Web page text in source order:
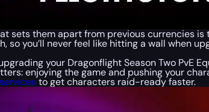
sets them apart from previous currencies is
you’ll never feel like hitting a wall when
your Dragonflight Season Two
enjoying the game and pushing your
to get characters raid-ready faster.